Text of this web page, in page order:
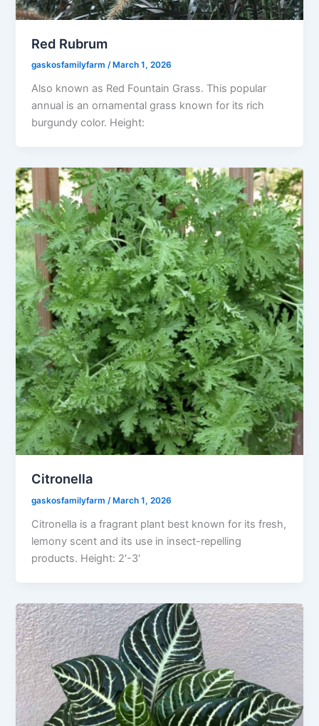
Red Rubrum
gaskosfamilyfarm/ March 1, 2026
Also known as Red Fountain Grass. This popular
annual is an ornamental grass known for its rich
burgundy color. Height:
Citronella
gaskosfamilyfarm/ March 1, 2026
Citronella is a fragrant plant best known for its fresh,
lemony scent and its use in insect-repelling
products. Height: 2′-3′